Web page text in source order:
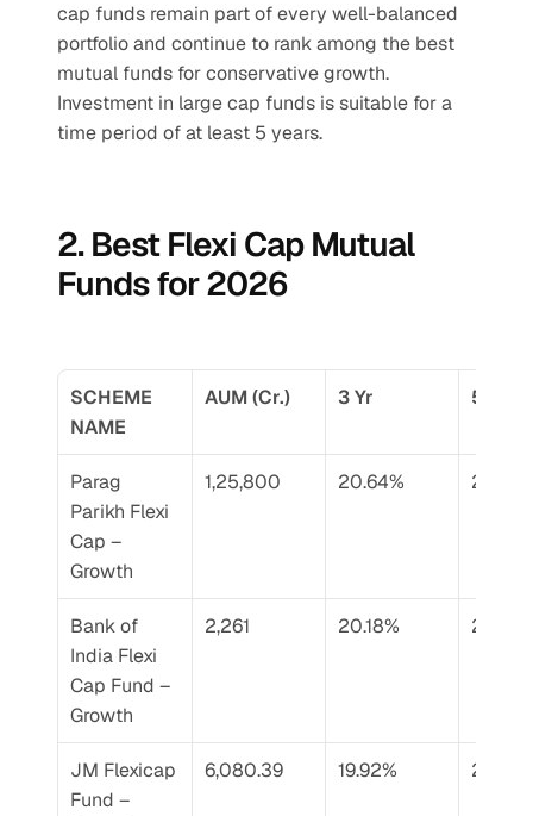
cap funds remain part of every well-balanced
portfolio and continue to rank among the best
mutual funds for conservative growth.
Investment in large cap funds is suitable for a
time period of at least 5 years.
2. Best Flexi Cap Mutual
Funds for 2026
SCHEME
NAME
AUM (Cr.) 3 Yr 5 Yr
Parag
Parikh Flexi
Cap –
Growth
1,25,800 20.64% 20.76%
Bank of
India Flexi
Cap Fund –
Growth
2,261 20.18%
JM Flexicap
Fund –
6,080.39 19.92% 21.93%